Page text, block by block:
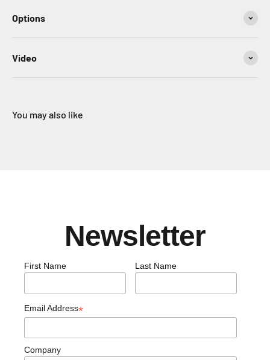
Options
Video
You may also like
Newsletter
First Name Last Name
Email Address*
Company